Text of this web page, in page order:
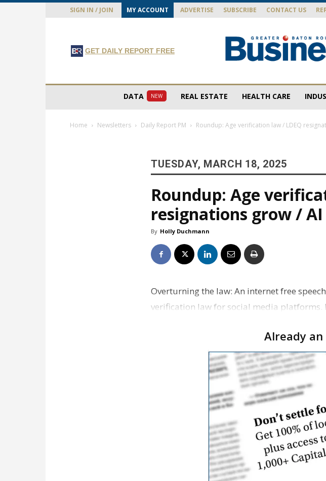
SIGN IN / JOIN MY ACCOUNT ADVERTISE SUBSCRIBE CONTACT US
GET DAILY REPORT FREE
DATA NEW REAL ESTATE HEALTH CARE
Home Newsletters Daily Report PM Roundup: Age verification law / LDEQ
TUESDAY, MARCH 18, 2025
Roundup: Age
resignations grow /
By Holly Duchmann
Overturning the law: An internet free
verification law for social media platforms.
Already an